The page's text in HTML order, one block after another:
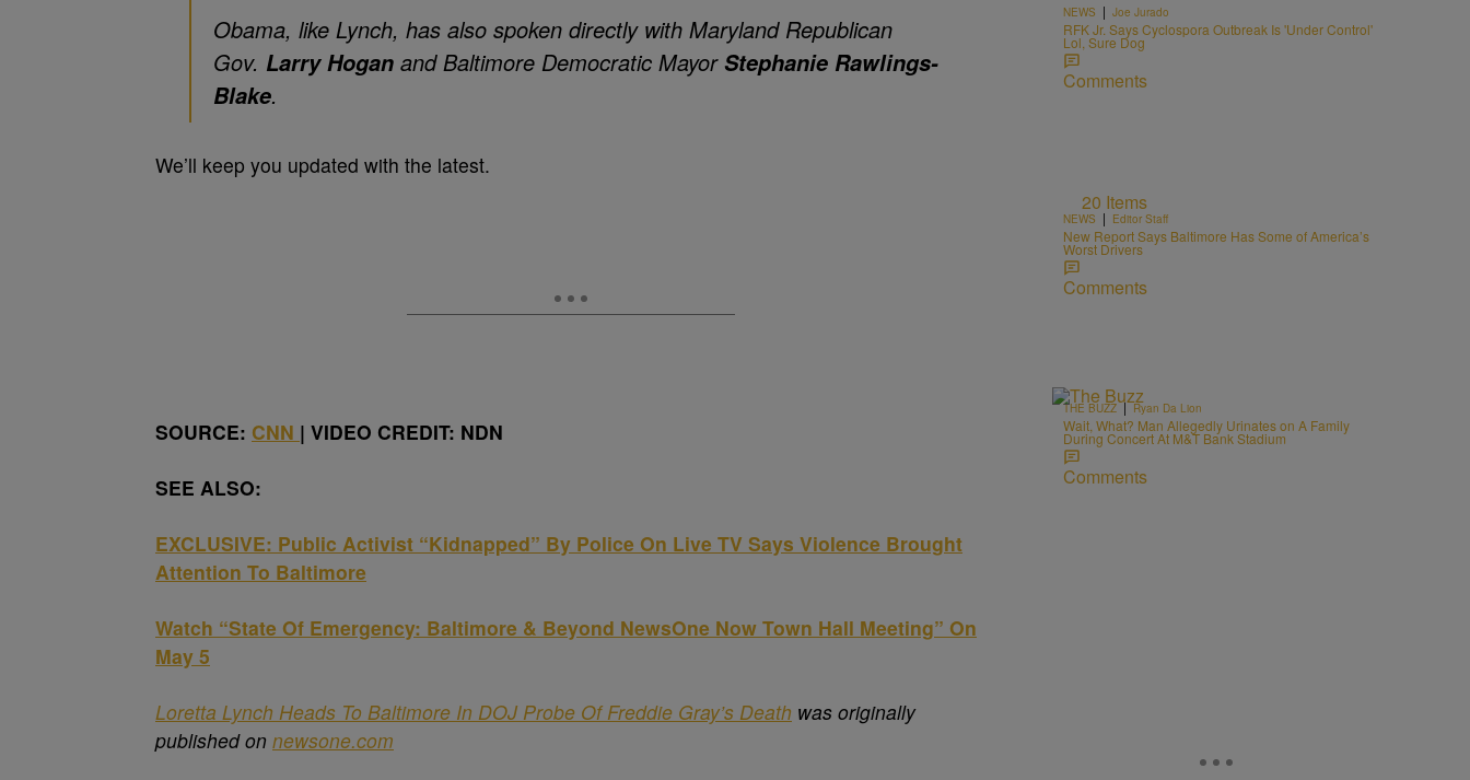
Obama, like Lynch, has also spoken directly with Maryland Republican
Gov. Larry Hogan and Baltimore Democratic Mayor Stephanie Rawlings-
Blake.
We’ll keep you updated with the latest.
SOURCE: CNN | VIDEO CREDIT: NDN
SEE ALSO:
EXCLUSIVE: Public Activist “Kidnapped” By Police On Live TV Says Violence Brought
Attention To Baltimore
Watch “State Of Emergency: Baltimore & Beyond NewsOne Now Town Hall Meeting” On
May 5
Loretta Lynch Heads To Baltimore In DOJ Probe Of Freddie Gray’s Death was originally
published on newsone.com
NEWS | Joe Jurado
RFK Jr. Says Cyclospora Outbreak Is 'Under Control'
Lol, Sure Dog
Comments
20 Items
NEWS | Editor Staff
New Report Says Baltimore Has Some of America’s
Worst Drivers
Comments
THE BUZZ | Ryan Da Lion
Wait, What? Man Allegedly Urinates on A Family
During Concert At M&T Bank Stadium
Comments